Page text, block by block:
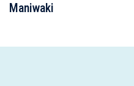
Maniwaki